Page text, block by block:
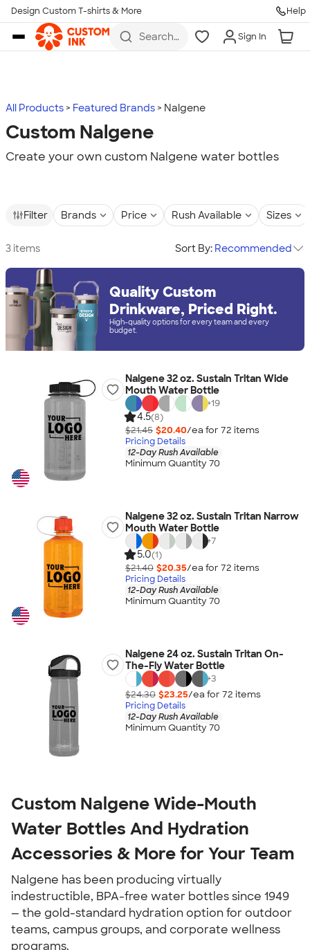
Skip to main content
Design Custom T-shirts & More Help
Search
more
Sign In
All Products Featured Brands Nalgene
Custom Nalgene
Create your own custom Nalgene water bottles
Filter Brands Price Rush Available Sizes
3 items Sort By: Recommended
Quality Custom
Drinkware, Priced Right.
High-quality options for every team and every
budget.
Nalgene 32 oz. Sustain Tritan Wide
Mouth Water Bottle
+19
4.5(8)
$21.45 $20.40/ea for 72 items
Pricing Details
12-Day Rush Available
Minimum Quantity 70
Nalgene 32 oz. Sustain Tritan Narrow
Mouth Water Bottle
+7
5.0(1)
$21.40 $20.35/ea for 72 items
Pricing Details
12-Day Rush Available
Minimum Quantity 70
Nalgene 24 oz. Sustain Tritan On-
The-Fly Water Bottle
+3
$24.30 $23.25/ea for 72 items
Pricing Details
12-Day Rush Available
Minimum Quantity 70
Custom Nalgene Wide-Mouth
Water Bottles And Hydration
Accessories & More for Your Team
Nalgene has been producing virtually
indestructible, BPA-free water bottles since 1949
— the gold-standard hydration option for outdoor
teams, campus groups, and corporate wellness
programs.